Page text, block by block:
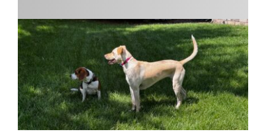
Blog
Shop by brand
Contact